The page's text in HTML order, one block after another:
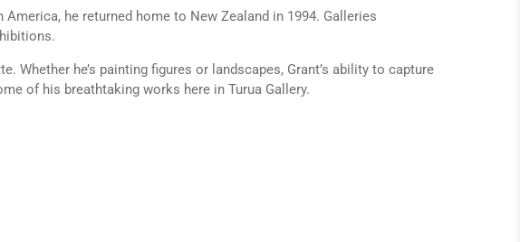
he returned home to New Zealand in 1994. Galleries
he’s painting figures or landscapes, Grant’s ability to capture
of his breathtaking works here in Turua Gallery.